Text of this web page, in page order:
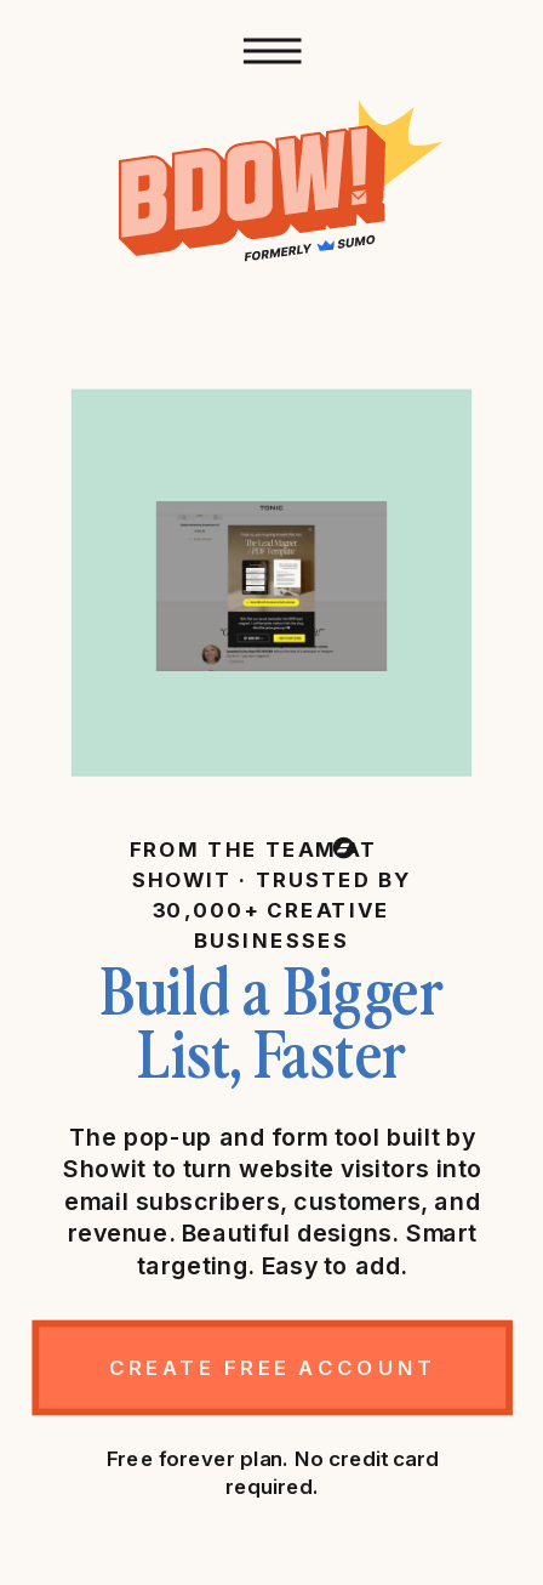
Free forever plan. No credit card
required.
CREATE FREE ACCOUNT
The pop-up and form tool built by
Showit to turn website visitors into
email subscribers, customers, and
revenue. Beautiful designs. Smart
targeting. Easy to add.
Build a Bigger
List, Faster
FROM THE TEAM AT
SHOWIT · TRUSTED BY
30,000+ CREATIVE
BUSINESSES